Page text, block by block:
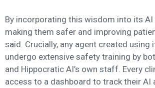
By incorporating this wisdom into its AI
making them safer and improving
said. Crucially, any agent created
undergo extensive safety training by
and Hippocratic AI’s own staff. Every
access to a dashboard to track their AI